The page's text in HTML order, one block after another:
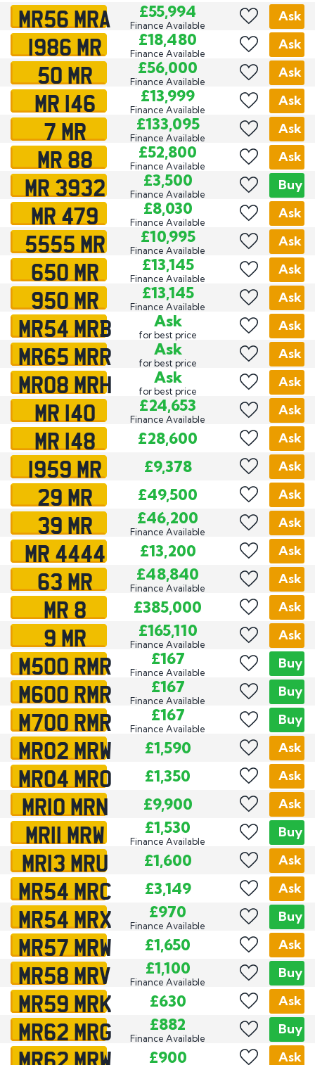
MR56 MRA £55,994
Finance Available
Ask
1986 MR £18,480
Finance Available
Ask
50 MR £56,000
Finance Available
Ask
MR 146 £13,999
Finance Available
Ask
7 MR £133,095
Finance Available
Ask
MR 88 £52,800
Finance Available
Ask
MR 3932 £3,500
Finance Available
Buy
MR 479 £8,030
Finance Available
Ask
5555 MR £10,995
Finance Available
Ask
650 MR £13,145
Finance Available
Ask
950 MR £13,145
Finance Available
Ask
MR54 MRB Ask
for best price
Ask
MR65 MRR Ask
for best price
Ask
MR08 MRH Ask
for best price
Ask
MR 140 £24,653
Finance Available
Ask
MR 148 £28,600 Ask
1959 MR £9,378 Ask
29 MR £49,500 Ask
39 MR £46,200
Finance Available
Ask
MR 4444 £13,200 Ask
63 MR £48,840
Finance Available
Ask
MR 8 £385,000 Ask
9 MR £165,110
Finance Available
Ask
M500 RMR £167
Finance Available
Buy
M600 RMR £167
Finance Available
Buy
M700 RMR £167
Finance Available
Buy
MR02 MRW £1,590 Ask
MR04 MRO £1,350 Ask
MR10 MRN £9,900 Ask
MR11 MRW £1,530
Finance Available
Buy
MR13 MRU £1,600 Ask
MR54 MRC £3,149 Ask
MR54 MRX £970
Finance Available
Buy
MR57 MRW £1,650 Ask
MR58 MRV £1,100
Finance Available
Buy
MR59 MRK £630 Ask
MR62 MRG £882
Finance Available
Buy
£900 Ask